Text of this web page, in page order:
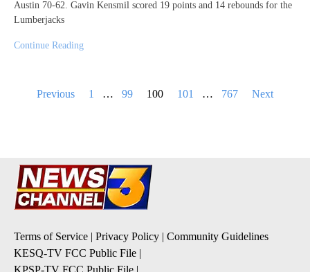
Austin 70-62. Gavin Kensmil scored 19 points and 14 rebounds for the
Lumberjacks
Continue Reading
Previous 1 … 99 100 101 … 767 Next
Terms of Service | Privacy Policy | Community Guidelines
KESQ-TV FCC Public File |
KPSP-TV FCC Public File |